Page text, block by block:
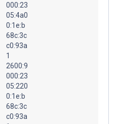
000:23
05:4a0
0:1e:b
68c:3c
c0:93a
1
2600:9
000:23
05:220
0:1e:b
68c:3c
c0:93a